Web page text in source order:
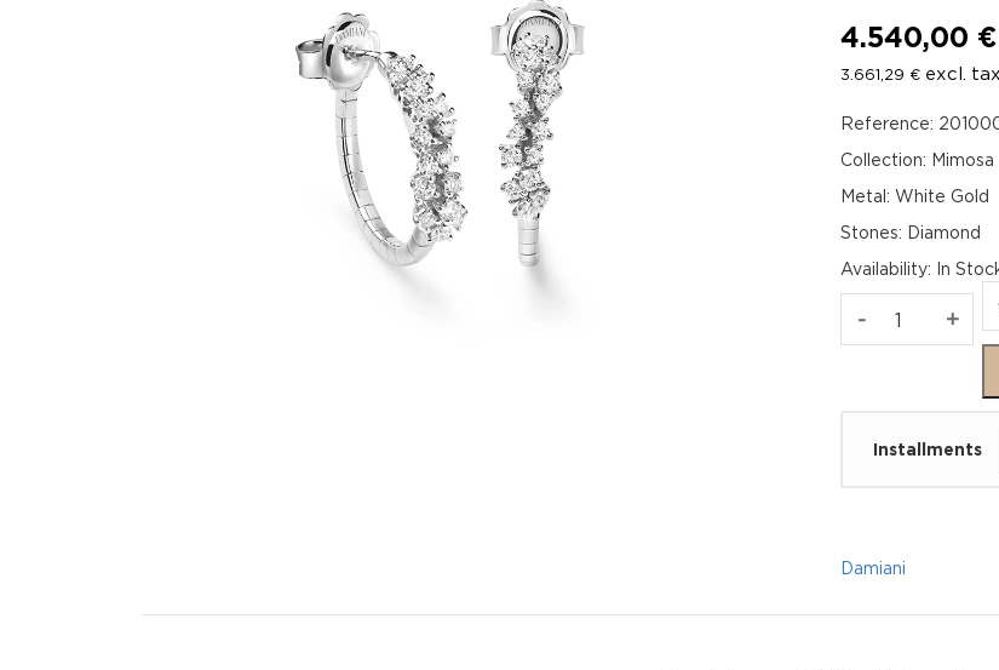
4.540,00 €
3.661,29 € excl.
Reference:
Collection: Mimosa
Metal: White Gold
Stones: Diamond
Availability: In
- MIMOSA
quantity
+
Installments
Damiani